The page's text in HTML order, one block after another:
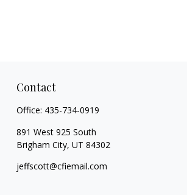
Contact
Office: 435-734-0919
891 West 925 South
Brigham City, UT 84302
jeffscott@cfiemail.com